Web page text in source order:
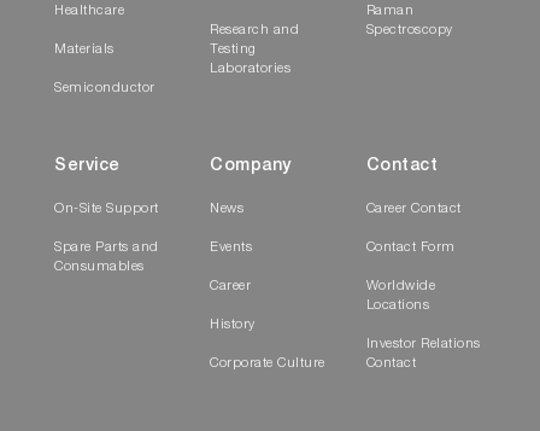
Healthcare
Materials
Semiconductor
Research and
Testing
Laboratories
Raman
Spectroscopy
Service
On-Site Support
Spare Parts and
Consumables
Company
News
Events
Career
History
Corporate Culture
Contact
Career Contact
Contact Form
Worldwide
Locations
Investor Relations
Contact